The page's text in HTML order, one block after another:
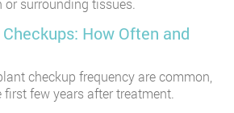
surrounding tissues.
How Often and
checkup frequency are common,
few years after treatment.